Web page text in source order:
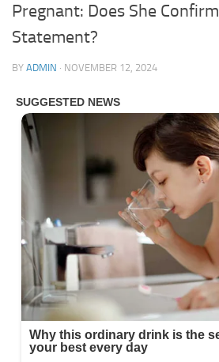
Pregnant: Does She
Statement?
BY ADMIN · NOVEMBER 12, 2024